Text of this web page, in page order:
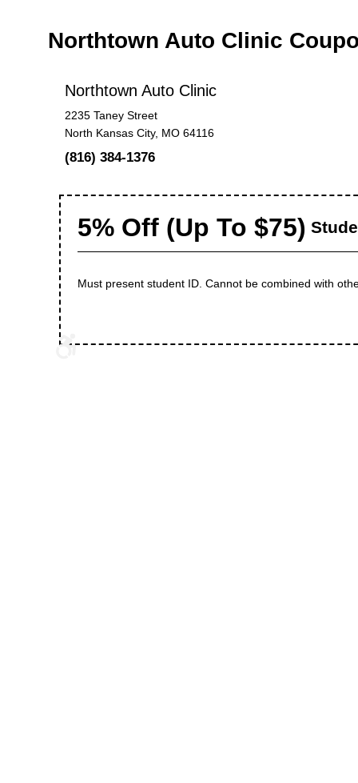
Northtown Auto Clinic
Northtown Auto Clinic
2235 Taney Street
North Kansas City, MO 64116
(816) 384-1376
5% Off (Up To $75)
Must present student ID. Cannot be combined with